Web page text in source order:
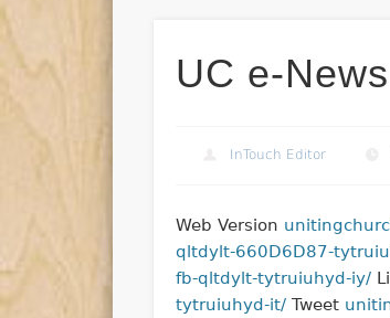
UC e-
InTouch Editor
Web Version
qltdylt-660D6D87-
fb-qltdylt-tytruiuhyd-iy/
tytruiuhyd-it/Tweet